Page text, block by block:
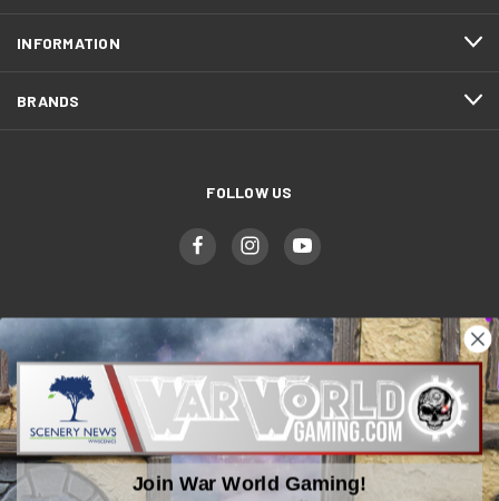
INFORMATION
BRANDS
FOLLOW US
WWGaming
Unit 6 Beaufort Court,
Beaufort Road,
Plasmarl, Swansea
Join War World Gaming!